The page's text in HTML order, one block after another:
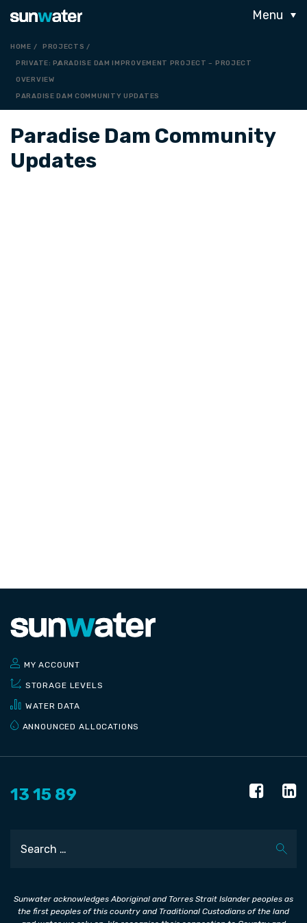
Menu
HOME
PROJECTS
PRIVATE: PARADISE DAM IMPROVEMENT PROJECT – PROJECT
OVERVIEW
PARADISE DAM COMMUNITY UPDATES
Paradise Dam Community
Updates
MY ACCOUNT
STORAGE LEVELS
WATER DATA
ANNOUNCED ALLOCATIONS
13 15 89
Search
Sunwater acknowledges Aboriginal and Torres Strait Islander peoples as
the first peoples of this country and Traditional Custodians of the land